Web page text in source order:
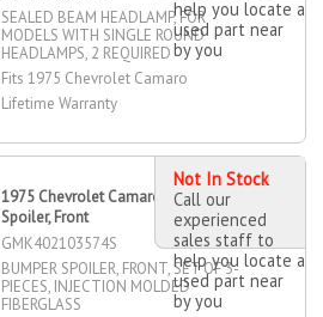
SEALED BEAM HEADLAMP, FOR
MODELS WITH SINGLE ROUND
HEADLAMPS, 2 REQUIRED
Fits 1975 Chevrolet Camaro
Lifetime Warranty
help you locate a
used part near
by you
1975 Chevrolet Camaro Bumper
Spoiler, Front
GMK402103574S
BUMPER SPOILER, FRONT, SET OF 3-
PIECES, INJECTION MOLDED
FIBERGLASS
Not In Stock
Call our
experienced
sales staff to
help you locate a
used part near
by you